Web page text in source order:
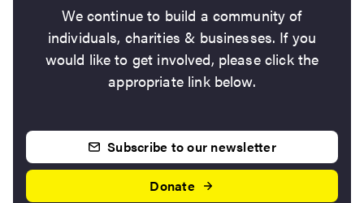
We continue to build a community of
individuals, charities & businesses. If you
would like to get involved, please click the
appropriate link below.
Subscribe to our newsletter
Donate